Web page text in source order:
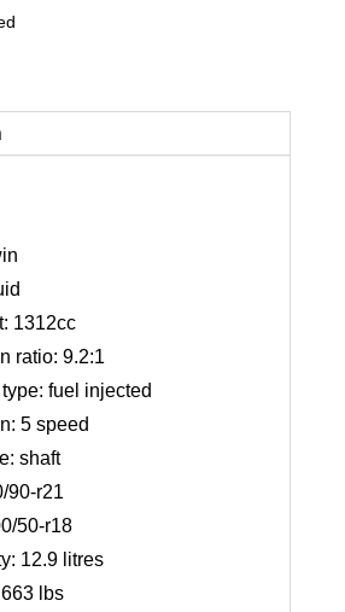
1312cc
ratio: 9.2:1
fuel injected
5 speed
shaft
90-r21
50-r18
12.9 litres
lbs